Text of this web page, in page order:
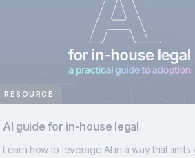
RESOURCE
AI guide for in-house legal
Learn how to leverage AI in a way that limits